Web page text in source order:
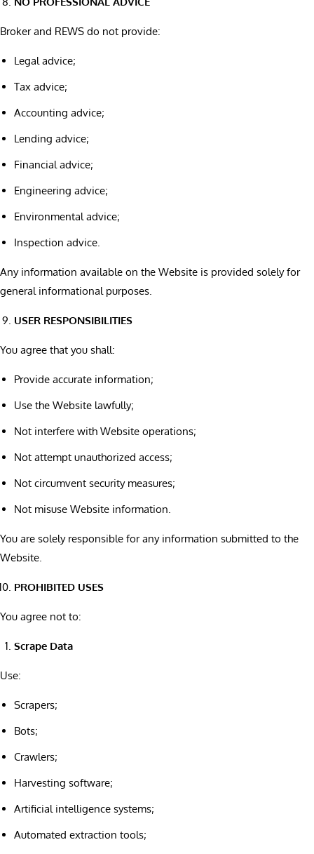
Broker and REWS do not provide:
Legal advice;
Tax advice;
Accounting advice;
Lending advice;
Financial advice;
Engineering advice;
Environmental advice;
Inspection advice.
Any information available on the Website is provided solely for
general informational purposes.
USER RESPONSIBILITIES
You agree that you shall:
Provide accurate information;
Use the Website lawfully;
Not interfere with Website operations;
Not attempt unauthorized access;
Not circumvent security measures;
Not misuse Website information.
You are solely responsible for any information submitted to the
Website.
PROHIBITED USES
You agree not to:
Scrape Data
Use:
Scrapers;
Bots;
Crawlers;
Harvesting software;
Artificial intelligence systems;
Automated extraction tools;